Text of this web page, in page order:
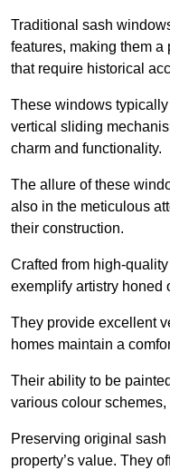
Traditional sash
features, making them
that require historical
These windows
vertical sliding
charm and functionality.
The allure of these
also in the meticulous
their construction.
Crafted from high-
exemplify artistry honed
They provide excellent
homes maintain a
Their ability to be
various colour schemes,
Preserving original
property’s value. They